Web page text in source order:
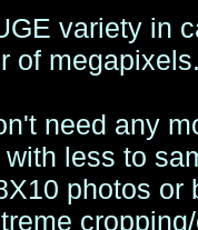
variety in
of
need any
less to
photos or